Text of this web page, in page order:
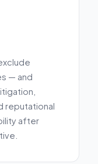
— and
reputational
after